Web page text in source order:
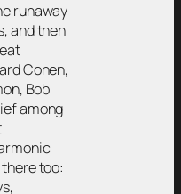
runaway
and then
Cohen,
Bob
among
too: